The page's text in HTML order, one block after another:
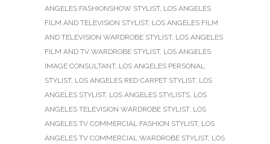
ANGELES FASHIONSHOW STYLIST, LOS ANGELES
FILM AND TELEVISION STYLIST, LOS ANGELES FILM
AND TELEVISION WARDROBE STYLIST, LOS ANGELES
FILM AND TV WARDROBE STYLIST, LOS ANGELES
IMAGE CONSULTANT, LOS ANGELES PERSONAL
STYLIST, LOS ANGELES RED CARPET STYLIST, LOS
ANGELES STYLIST, LOS ANGELES STYLISTS LOS
ANGELES TELEVISION WARDROBE STYLIST, LOS
ANGELES TV COMMERCIAL FASHION STYLIST, LOS
ANGELES TV COMMERCIAL WARDROBE STYLIST, LOS